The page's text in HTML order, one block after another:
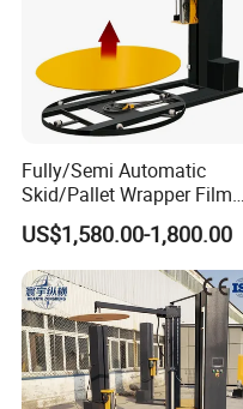
Fully/Semi Automatic
Skid/Pallet Wrapper Film
Shrink Wrap Stretch
Wrapping Machine for
Logistics &
with Scale
US$1,580.00-1,800.00